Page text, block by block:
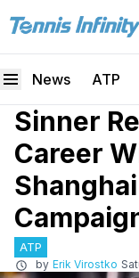
News ATP
Sinner
Career
ATP
by Erik Virostko